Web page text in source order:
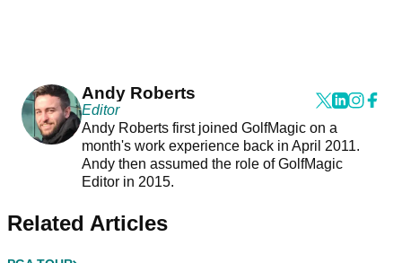
Andy Roberts
Editor
Andy Roberts first joined GolfMagic on a
month's work experience back in April 2011.
Andy then assumed the role of GolfMagic
Editor in 2015.
Related Articles